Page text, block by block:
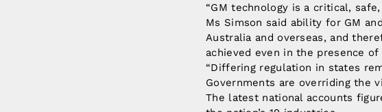
“GM technology is a critical,
Ms Simson said ability for GM
Australia and overseas, and
achieved even in the presence of
“Differing regulation in states
Governments are overriding the
The latest national accounts